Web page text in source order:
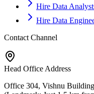
Hire Data
Hire Data
Contact Channel
Head Office Address
Office 304, Vishnu